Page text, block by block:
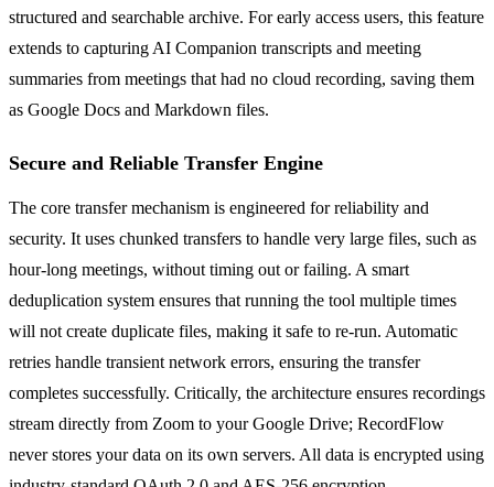
structured and searchable archive. For early access users, this feature
extends to capturing AI Companion transcripts and meeting
summaries from meetings that had no cloud recording, saving them
as Google Docs and Markdown files.
Secure and Reliable Transfer Engine
The core transfer mechanism is engineered for reliability and
security. It uses chunked transfers to handle very large files, such as
hour-long meetings, without timing out or failing. A smart
deduplication system ensures that running the tool multiple times
will not create duplicate files, making it safe to re-run. Automatic
retries handle transient network errors, ensuring the transfer
completes successfully. Critically, the architecture ensures recordings
stream directly from Zoom to your Google Drive; RecordFlow
never stores your data on its own servers. All data is encrypted using